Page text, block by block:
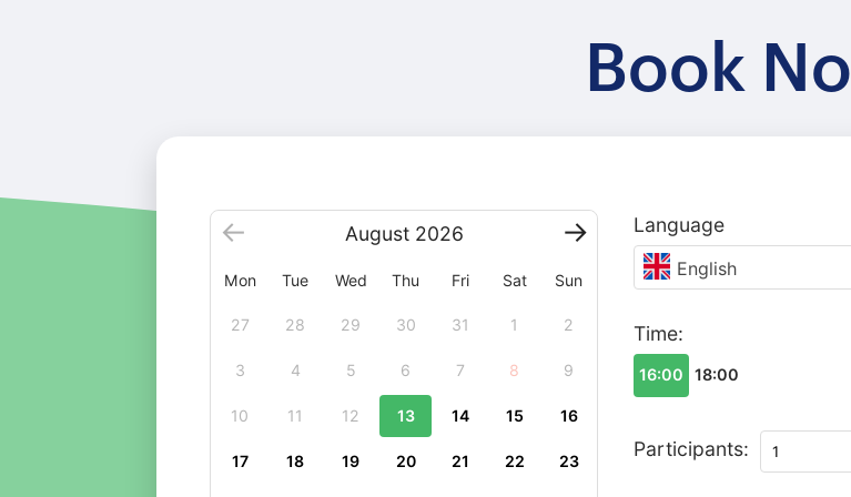
Book
August 2026
Mon Tue Wed Thu Fri Sat Sun
27 28 29 30 31 1 2
3 4 5 6 7 8 9
10 11 12 13 14 15 16
17 18 19 20 21 22 23
Language
English
Time:
16:00 18:00
Participants:
Tour
in